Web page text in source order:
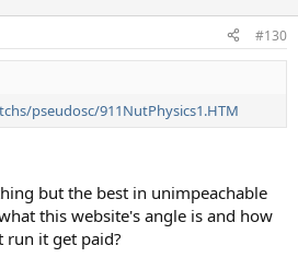
#130
pseudosc/911NutPhysics1.HTM
but the best in unimpeachable
this website's angle is and how
run it get paid?